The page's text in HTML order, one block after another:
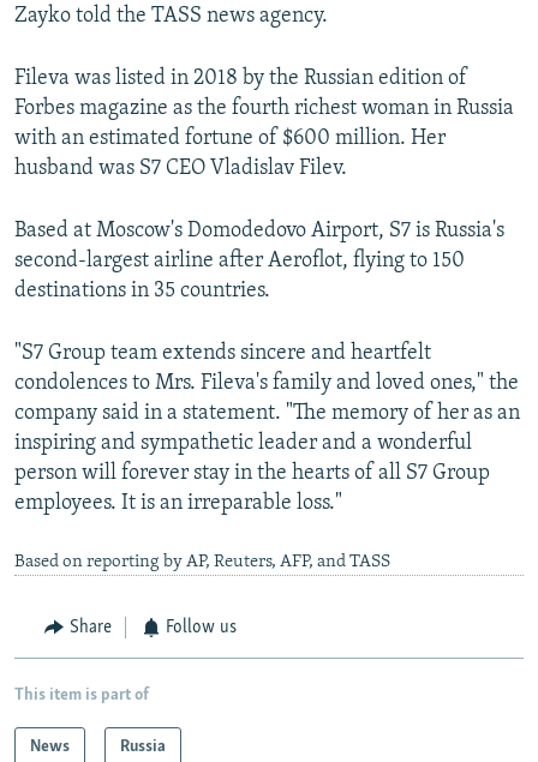
Zayko told the TASS news agency.
Fileva was listed in 2018 by the Russian edition of
Forbes magazine as the fourth richest woman in Russia
with an estimated fortune of $600 million. Her
husband was S7 CEO Vladislav Filev.
Based at Moscow's Domodedovo Airport, S7 is Russia's
second-largest airline after Aeroflot, flying to 150
destinations in 35 countries.
"S7 Group team extends sincere and heartfelt
condolences to Mrs. Fileva's family and loved ones," the
company said in a statement. "The memory of her as an
inspiring and sympathetic leader and a wonderful
person will forever stay in the hearts of all S7 Group
employees. It is an irreparable loss."
Based on reporting by AP, Reuters, AFP, and TASS
Share Follow us
This item is part of
News Russia